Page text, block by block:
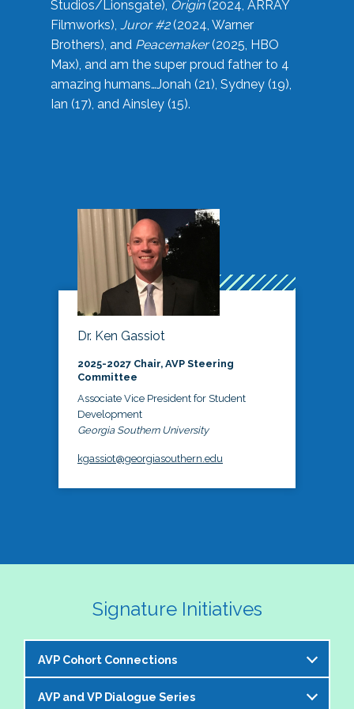
Studios/Lionsgate), Origin(2024, ARRAY
Filmworks), Juror #2(2024, Warner
Brothers), and Peacemaker(2025, HBO
Max), and am the super proud father to 4
amazing humans…Jonah (21), Sydney (19),
Ian (17), and Ainsley (15).
Dr. Ken Gassiot
2025-2027 Chair, AVP Steering
Committee
Associate Vice President for Student
Development
Georgia Southern University
kgassiot@georgiasouthern.edu
Signature Initiatives
AVP Cohort Connections
The NASPA AVP Steering Committee is excited to
AVP and VP Dialogue Series